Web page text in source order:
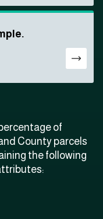
of
County parcels
the following